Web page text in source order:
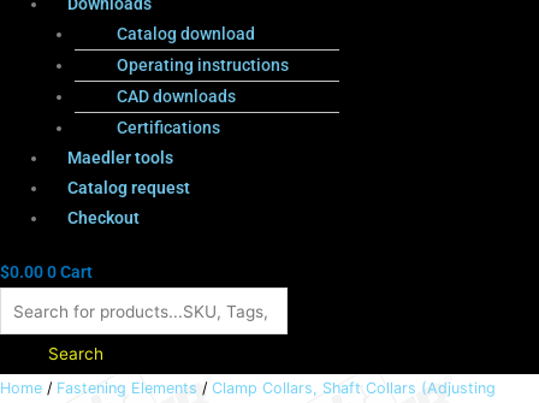
Catalog download
Operating instructions
CAD downloads
Certifications
Maedler tools
Catalog request
Checkout
$0.000Cart
Search
Home / Fastening Elements / Clamp Collars, Shaft Collars (Adjusting
Clamp